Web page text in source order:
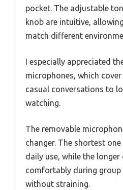
pocket. The adjustable
knob are intuitive,
match different
I especially appreciated
microphones, which
casual conversations to
watching.
The removable
changer. The shortest
daily use, while the
comfortably during
without straining.